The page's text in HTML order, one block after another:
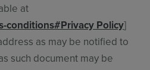
at
conditions#Privacy Policy]
as may be notified to
such document may be